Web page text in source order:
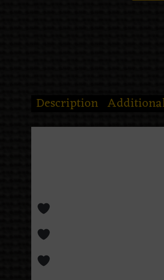
Description
Midnight put on